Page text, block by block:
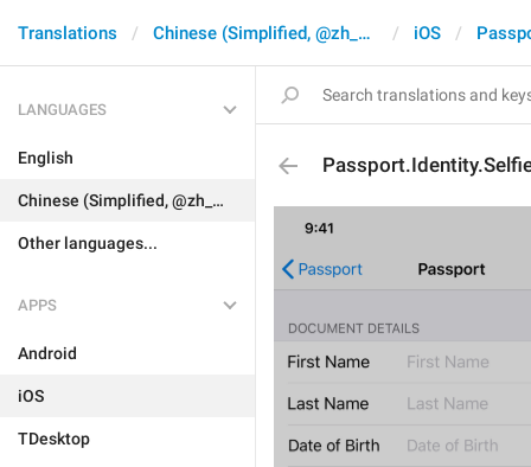
Translations Chinese (Simplified, @zh_CN) iOS
LANGUAGES
English
Chinese (Simplified, @zh_CN)
Other languages...
APPS
Android
iOS
TDesktop